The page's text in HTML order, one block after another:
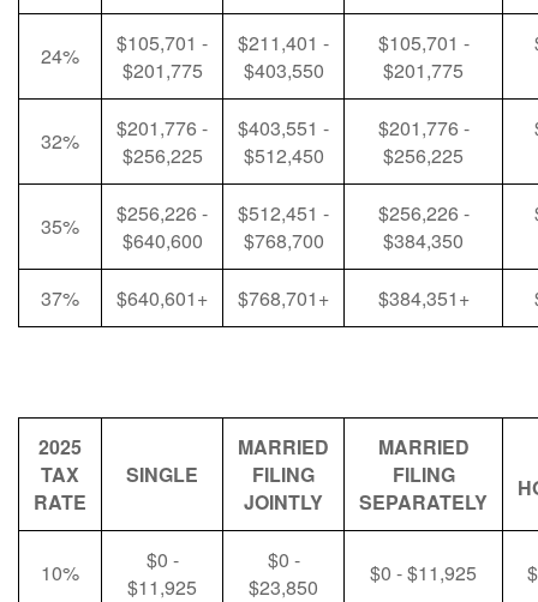
24%
$105,701 -
$201,775
$211,401 -
$403,550
$105,701 -
$201,775
32%
$201,776 -
$256,225
$403,551 -
$512,450
$201,776 -
$256,225
35%
$256,226 -
$640,600
$512,451 -
$768,700
$256,226 -
$384,350
37% $640,601+ $768,701+ $384,351+
2025
TAX
RATE
SINGLE
MARRIED
FILING
JOINTLY
MARRIED
FILING
SEPARATELY
10%
$0 -
$11,925
$0 -
$23,850
$0 - $11,925